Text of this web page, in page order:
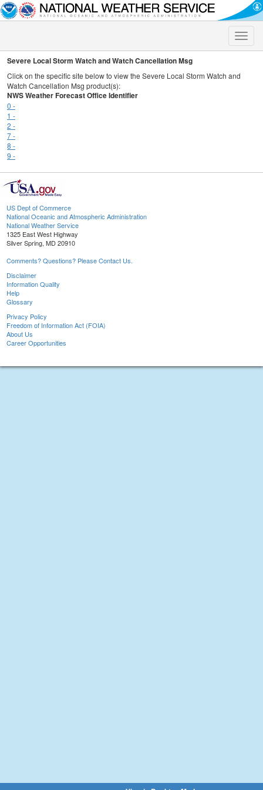
Toggle
Severe Local Storm Watch and Watch Cancellation Msg
Click on the specific site below to view the Severe Local Storm Watch and
Watch Cancellation Msg product(s):
NWS Weather Forecast Office Identifier
0 -
1 -
2 -
7 -
8 -
9 -
US Dept of Commerce
National Oceanic and Atmospheric Administration
National Weather Service
1325 East West Highway
Silver Spring, MD 20910
Comments? Questions? Please Contact Us.
Disclaimer
Information Quality
Help
Glossary
Privacy Policy
Freedom of Information Act (FOIA)
About Us
Career Opportunities